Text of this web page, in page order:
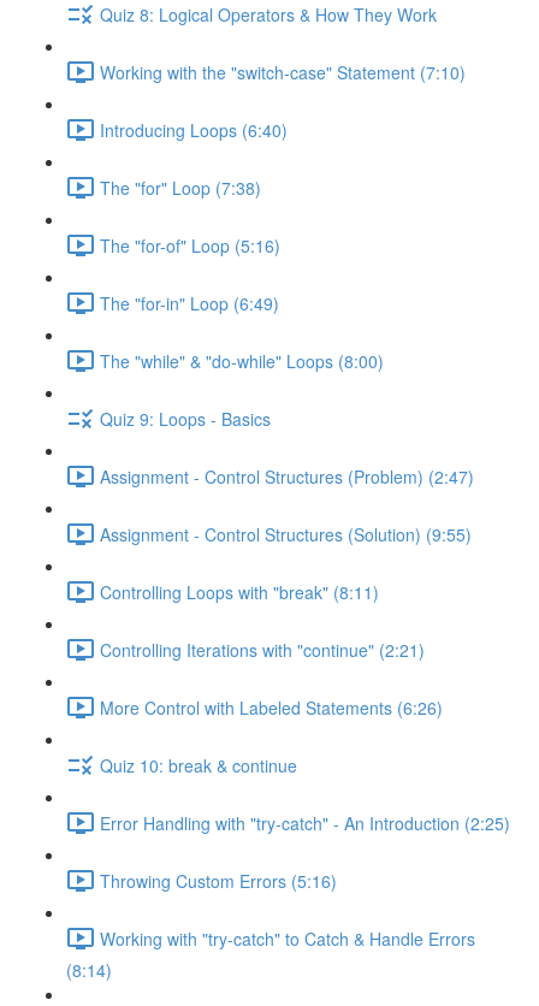
Quiz 8: Logical Operators & How They Work
Working with the "switch-case" Statement (7:10)
Introducing Loops (6:40)
The "for" Loop (7:38)
The "for-of" Loop (5:16)
The "for-in" Loop (6:49)
The "while" & "do-while" Loops (8:00)
Quiz 9: Loops - Basics
Assignment - Control Structures (Problem) (2:47)
Assignment - Control Structures (Solution) (9:55)
Controlling Loops with "break" (8:11)
Controlling Iterations with "continue" (2:21)
More Control with Labeled Statements (6:26)
Quiz 10: break & continue
Error Handling with "try-catch" - An Introduction (2:25)
Throwing Custom Errors (5:16)
Working with "try-catch" to Catch & Handle Errors
(8:14)